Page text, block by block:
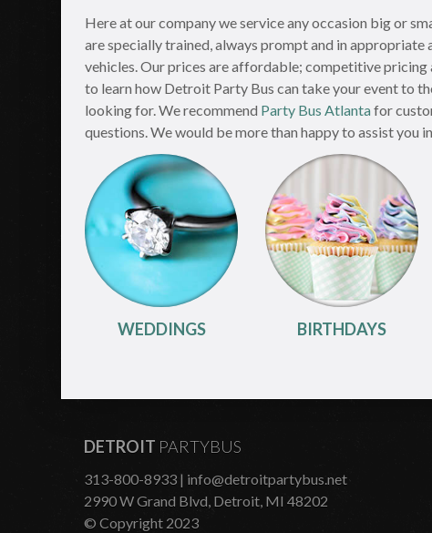
Here at our company we service any occasion big or
are specially trained, always prompt and in
vehicles. Our prices are affordable; competitive pricing
to learn how Detroit Party Bus can take your event to
looking for. We recommend Party Bus Atlantafor
questions. We would be more than happy to assist you
WEDDINGS BIRTHDAYS
DETROIT PARTYBUS
313-800-8933 | info@detroitpartybus.net
2990 W Grand Blvd, Detroit, MI 48202
© Copyright 2023